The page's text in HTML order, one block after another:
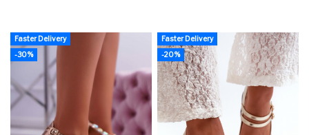
Faster Delivery
-30%
Faster Delivery
-20%